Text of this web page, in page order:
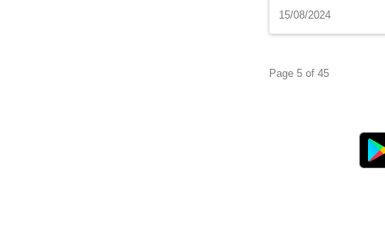
15/08/2024
Page 5 of 45